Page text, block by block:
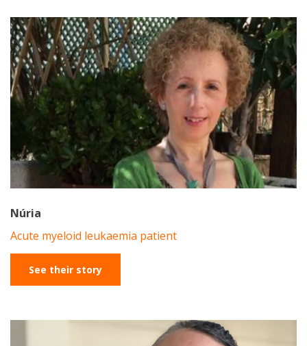
Núria
Acute myeloid leukaemia patient
See their story